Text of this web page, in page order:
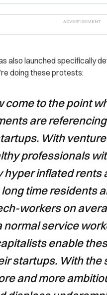
also launched specifically
doing these protests:
come to the point
are
With
professionals
hyper inflated rents
time residents
workers on
normal service
enable
startups. With the
and more